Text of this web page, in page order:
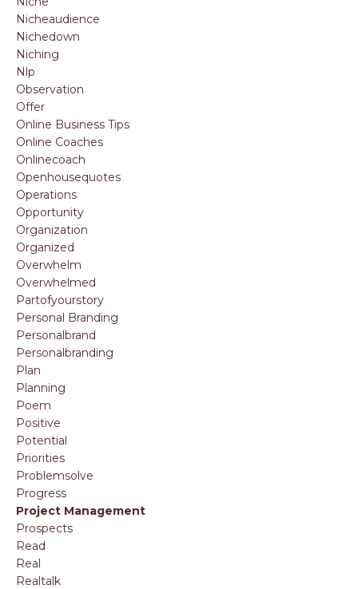
Nicheaudience
Nichedown
Niching
Nlp
Observation
Offer
Online Business Tips
Online Coaches
Onlinecoach
Openhousequotes
Operations
Opportunity
Organization
Organized
Overwhelm
Overwhelmed
Partofyourstory
Personal Branding
Personalbrand
Personalbranding
Plan
Planning
Poem
Positive
Potential
Priorities
Problemsolve
Progress
Project Management
Prospects
Read
Real
Realtalk